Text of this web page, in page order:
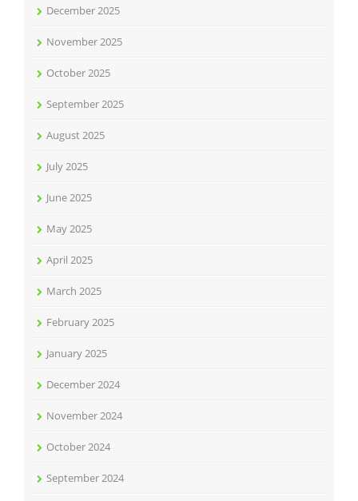
December 2025
November 2025
October 2025
September 2025
August 2025
July 2025
June 2025
May 2025
April 2025
March 2025
February 2025
January 2025
December 2024
November 2024
October 2024
September 2024